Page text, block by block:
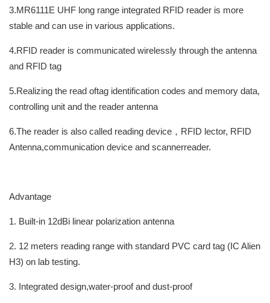
3.MR6111E UHF long range integrated RFID reader is more
stable and can use in various applications.
4.RFID reader is communicated wirelessly through the antenna
and RFID tag
5.Realizing the read oftag identification codes and memory data,
controlling unit and the reader antenna
6.The reader is also called reading device，RFID lector, RFID
Antenna,communication device and scannerreader.
Advantage
1. Built-in 12dBi linear polarization antenna
2. 12 meters reading range with standard PVC card tag (IC Alien
H3) on lab testing.
3. Integrated design,water-proof and dust-proof